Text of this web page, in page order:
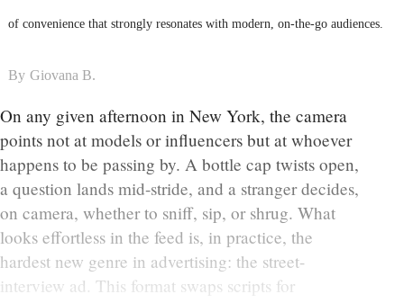
of convenience that strongly resonates with modern, on-the-go audiences.
By Giovana B.
On any given afternoon in New York, the camera
points not at models or influencers but at whoever
happens to be passing by. A bottle cap twists open,
a question lands mid-stride, and a stranger decides,
on camera, whether to sniff, sip, or shrug. What
looks effortless in the feed is, in practice, the
hardest new genre in advertising: the street-
interview ad. This format swaps scripts for